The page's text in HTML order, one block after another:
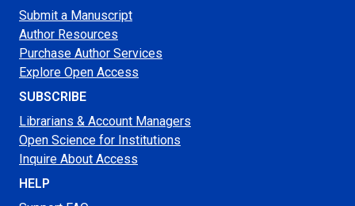
Submit a Manuscript
Author Resources
Purchase Author Services
Explore Open Access
SUBSCRIBE
Librarians & Account Managers
Open Science for Institutions
Inquire About Access
HELP